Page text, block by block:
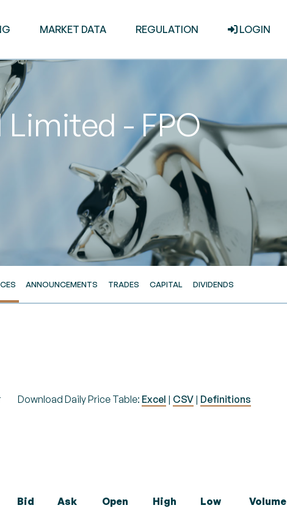
MARKET DATA REGULATION LOGIN
- FPO
ANNOUNCEMENTS TRADES CAPITAL DIVIDENDS
Download Daily Price Table: Excel | CSV | Definitions
Bid Ask Open High Low Volume